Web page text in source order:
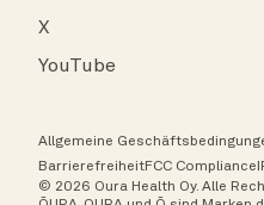
X
YouTube
Allgemeine
BarrierefreiheitFCC Compliance
© 2026 Oura Health Oy. Alle